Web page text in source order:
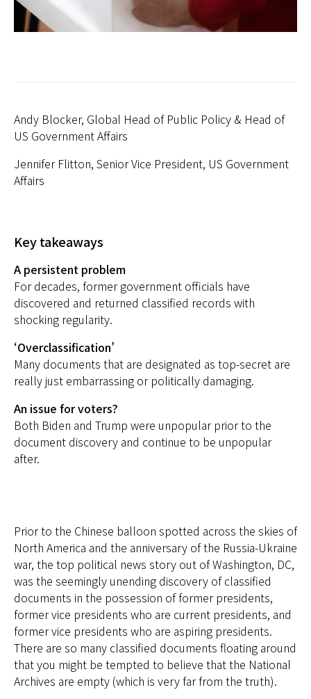
Andy Blocker, Global Head of Public Policy & Head of
US Government Affairs
Jennifer Flitton, Senior Vice President, US Government
Affairs
Key takeaways
A persistent problem
For decades, former government officials have
discovered and returned classified records with
shocking regularity.
‘Overclassification’
Many documents that are designated as top-secret are
really just embarrassing or politically damaging.
An issue for voters?
Both Biden and Trump were unpopular prior to the
document discovery and continue to be unpopular
after.
Prior to the Chinese balloon spotted across the skies of
North America and the anniversary of the Russia-Ukraine
war, the top political news story out of Washington, DC,
was the seemingly unending discovery of classified
documents in the possession of former presidents,
former vice presidents who are current presidents, and
former vice presidents who are aspiring presidents.
There are so many classified documents floating around
that you might be tempted to believe that the National
Archives are empty (which is very far from the truth).